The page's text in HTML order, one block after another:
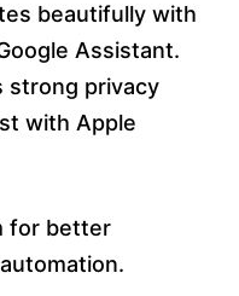
beautifully with
Assistant.
strong privacy
with Apple
for better